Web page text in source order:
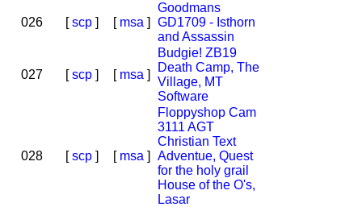
026 [scp] [ msa ]
Goodmans
GD1709 - Isthorn
and Assassin
027 [scp] [ msa ]
Budgie! ZB19
Death Camp, The
Village, MT
Software
028 [scp] [ msa ]
Floppyshop Cam
3111 AGT
Christian Text
Adventue, Quest
for the holy grail
House of the O's,
Lasar